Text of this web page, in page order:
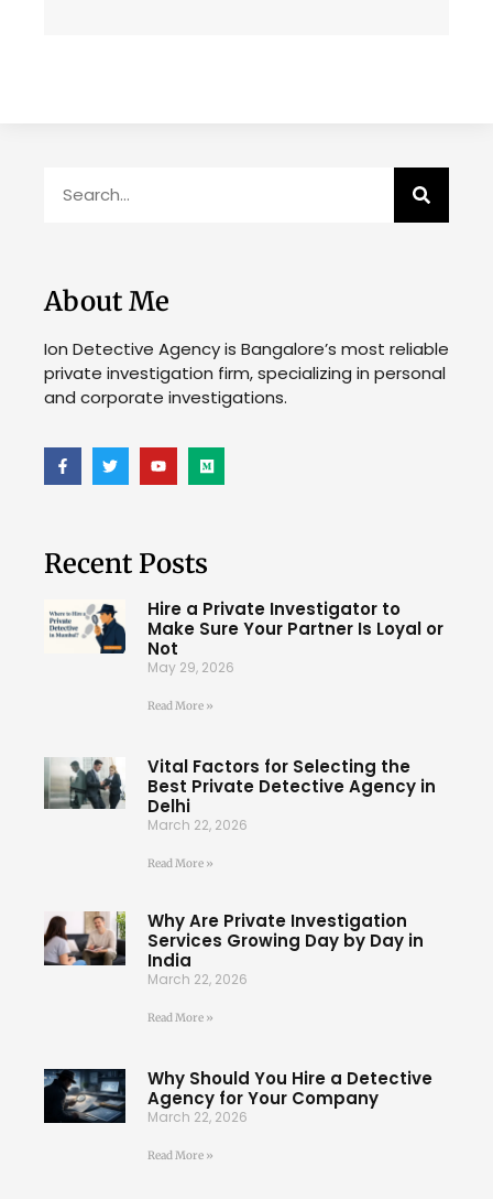
About Me
Ion Detective Agency is Bangalore’s most reliable
private investigation firm, specializing in personal
and corporate investigations.
Recent Posts
Hire a Private Investigator to
Make Sure Your Partner Is Loyal or
Not
May 29, 2026
Read More »
Vital Factors for Selecting the
Best Private Detective Agency in
Delhi
March 22, 2026
Read More »
Why Are Private Investigation
Services Growing Day by Day in
India
March 22, 2026
Read More »
Why Should You Hire a Detective
Agency for Your Company
March 22, 2026
Read More »